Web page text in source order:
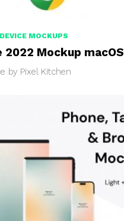
DEVICE MOCKUPS
2022 Mockup macOS
by Pixel Kitchen